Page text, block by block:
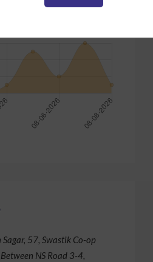
57, Swastik Co-op
NS Road 3-4,